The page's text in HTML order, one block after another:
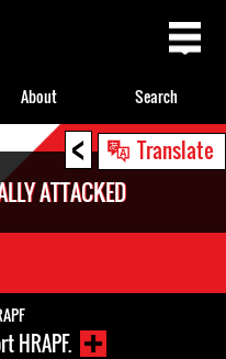
< Translate
ATTACKED
HRAPF.
About Search